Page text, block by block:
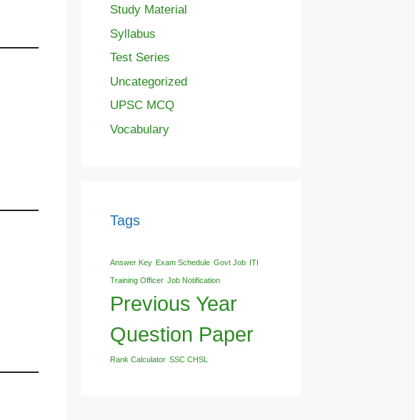
Study Material
Syllabus
Test Series
Uncategorized
UPSC MCQ
Vocabulary
Tags
Answer Key Exam Schedule Govt Job ITI
Training Officer Job Notification
Previous Year
Question Paper
Rank Calculator SSC CHSL